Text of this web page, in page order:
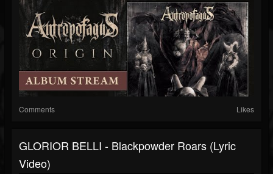
Comments Likes
GLORIOR BELLI - Blackpowder Roars (lyric
Video)